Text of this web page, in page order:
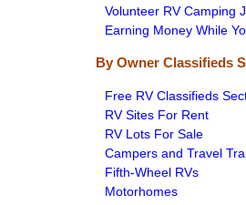
Volunteer RV Camping
Earning Money While
By Owner Classifieds
Free RV Classifieds
RV Sites For Rent
RV Lots For Sale
Campers and Travel
Fifth-Wheel RVs
Motorhomes